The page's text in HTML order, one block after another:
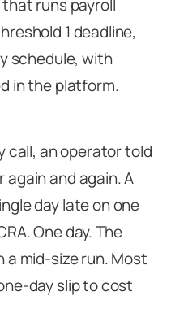
runs payroll
1 deadline,
schedule, with
in the platform.
call, an operator told
and again. A
day late on one
One day. The
a mid-size run. Most
day slip to cost